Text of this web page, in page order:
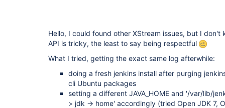
Hello, I could found other XStream issues, but I don't
API is tricky, the least to say being respectful
What I tried, getting the exact same log afterwhile:
doing a fresh jenkins install after purging
cli Ubuntu packages
setting a different JAVA_HOME and '/var/lib/
> jdk -> home' accordingly (tried Open JDK 7,